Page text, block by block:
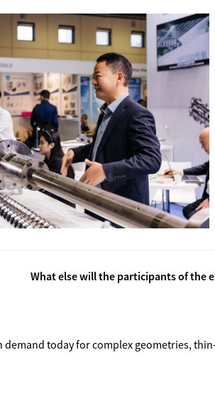
What else will the participants of the
demand today for complex geometries,